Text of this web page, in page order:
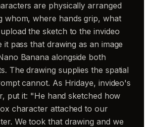
are physically arranged
whom, where hands grip, what
the sketch to the invideo
it pass that drawing as an image
Banana alongside both
The drawing supplies the spatial
cannot. As Hridaye, invideo's
put it: "He hand sketched how
character attached to our
We took that drawing and we